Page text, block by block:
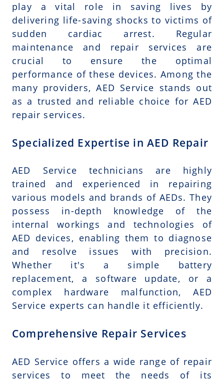
play a vital role in saving lives by
delivering life-saving shocks to victims of
sudden cardiac arrest. Regular
maintenance and repair services are
crucial to ensure the optimal
performance of these devices. Among the
many providers, AED Service stands out
as a trusted and reliable choice for AED
repair services.
Specialized Expertise in AED Repair
AED Service technicians are highly
trained and experienced in repairing
various models and brands of AEDs. They
possess in-depth knowledge of the
internal workings and technologies of
AED devices, enabling them to diagnose
and resolve issues with precision.
Whether it's a simple battery
replacement, a software update, or a
complex hardware malfunction, AED
Service experts can handle it efficiently.
Comprehensive Repair Services
AED Service offers a wide range of repair
services to meet the needs of its